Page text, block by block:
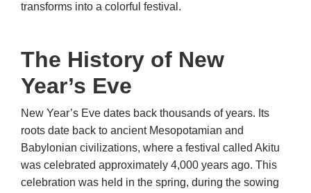
transforms into a colorful festival.
The History of New
Year’s Eve
New Year’s Eve dates back thousands of years. Its
roots date back to ancient Mesopotamian and
Babylonian civilizations, where a festival called Akitu
was celebrated approximately 4,000 years ago. This
celebration was held in the spring, during the sowing